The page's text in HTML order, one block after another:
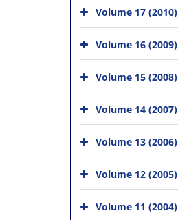
Volume 17 (2010)
Volume 16 (2009)
Volume 15 (2008)
Volume 14 (2007)
Volume 13 (2006)
Volume 12 (2005)
Volume 11 (2004)